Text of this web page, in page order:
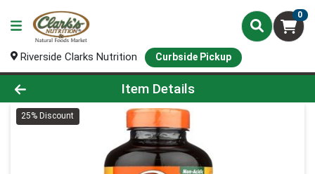
0
Riverside Clarks Nutrition Curbside Pickup
Product Details Page
Item Details
25% Discount